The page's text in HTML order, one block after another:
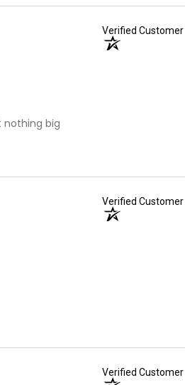
Verified Customer
nothing big
Verified Customer
Verified Customer